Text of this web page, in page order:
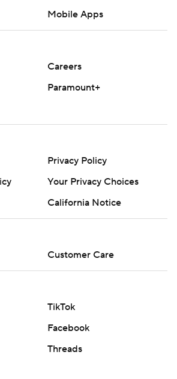
Mobile Apps
Careers
Paramount+
Privacy Policy
Your Privacy Choices
California Notice
Customer Care
TikTok
Facebook
Threads